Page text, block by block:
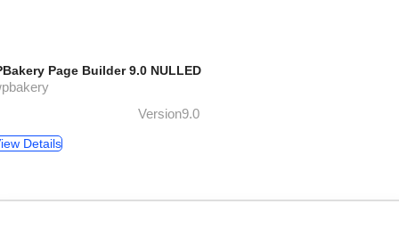
Page Builder 9.0 NULLED
Version9.0
Details